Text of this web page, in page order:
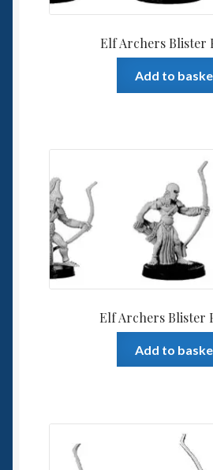
Elf Archers Blister
Add to
Elf Archers Blister
Add to